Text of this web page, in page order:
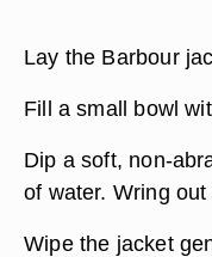
Lay the Barbour
Fill a small bowl
Dip a soft, non-
of water. Wring
Wipe the jacket